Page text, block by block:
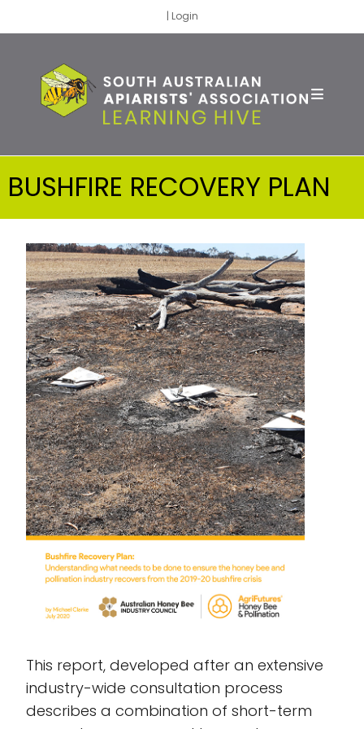
| Login
BUSHFIRE RECOVERY PLAN
This report, developed after an extensive
industry-wide consultation process
describes a combination of short-term